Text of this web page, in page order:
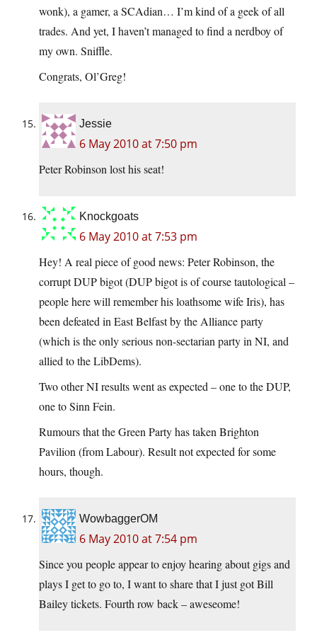
wonk), a gamer, a SCAdian… I’m kind of a geek of all
trades. And yet, I haven’t managed to find a nerdboy of
my own. Sniffle.
Congrats, Ol’Greg!
Jessie
6 May 2010 at 7:50 pm
Peter Robinson lost his seat!
Knockgoats
6 May 2010 at 7:53 pm
Hey! A real piece of good news: Peter Robinson, the
corrupt DUP bigot (DUP bigot is of course tautological –
people here will remember his loathsome wife Iris), has
been defeated in East Belfast by the Alliance party
(which is the only serious non-sectarian party in NI, and
allied to the LibDems).
Two other NI results went as expected – one to the DUP,
one to Sinn Fein.
Rumours that the Green Party has taken Brighton
Pavilion (from Labour). Result not expected for some
hours, though.
WowbaggerOM
6 May 2010 at 7:54 pm
Since you people appear to enjoy hearing about gigs and
plays I get to go to, I want to share that I just got Bill
Bailey tickets. Fourth row back – aweseome!